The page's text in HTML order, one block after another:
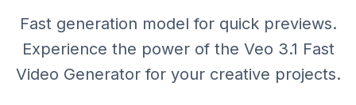
Fast generation model for quick previews.
Experience the power of the Veo 3.1 Fast
Video Generatorfor your creative projects.